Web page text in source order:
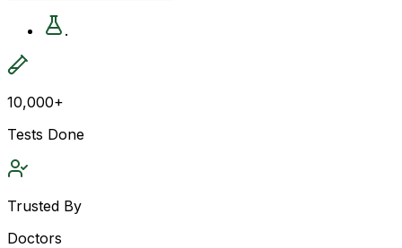
.
10,000+
Tests Done
Trusted By
Doctors